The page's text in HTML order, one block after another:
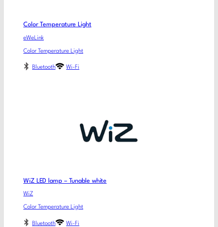
Color Temperature Light
eWeLink
Color Temperature Light
Bluetooth Wi-Fi
WiZ LED lamp – Tunable white
WiZ
Color Temperature Light
Bluetooth Wi-Fi